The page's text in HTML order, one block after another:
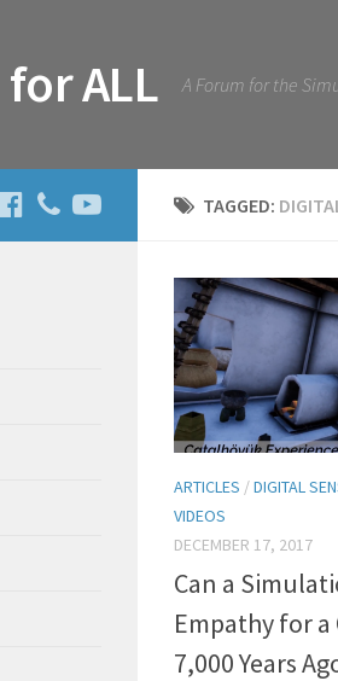
ALL A Forum for the
TAGGED:
ARTICLES /DIGITAL
VIDEOS
DECEMBER 17, 2017
Can a
Empathy for
7,000 Years